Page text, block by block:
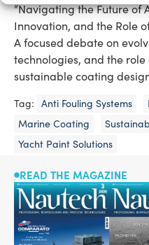
“Navigating the Future of
Innovation, and the Role
A focused debate on
technologies, and the
sustainable coating
Tag: Anti Fouling Systems
Marine Coating
Yacht Paint Solutions
READ THE MAGAZINE